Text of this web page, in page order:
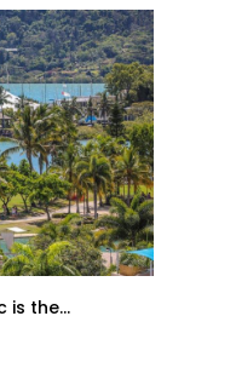
is the...